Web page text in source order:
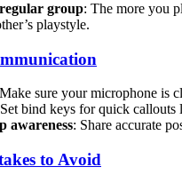
group: The more you
playstyle.
sure your microphone is
bind keys for quick
awareness: Share accurate
to Avoid